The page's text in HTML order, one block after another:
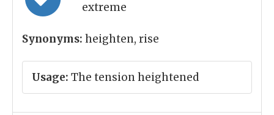
extreme
Synonyms: heighten, rise
Usage: The tension heightened